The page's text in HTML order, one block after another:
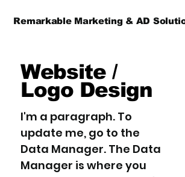
Remarkable Marketing & AD
Website /
Logo Design
I'm a paragraph. To
update me, go to the
Data Manager. The Data
Manager is where you